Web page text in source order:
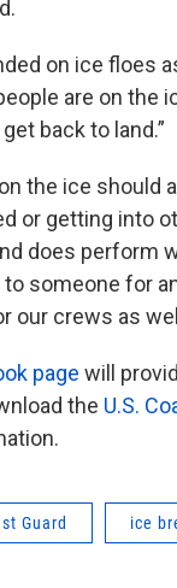
on ice floes
are on the
back to land.”
the ice should
or getting into
does perform
someone for
our crews as
page will
the U.S.
Guard ice